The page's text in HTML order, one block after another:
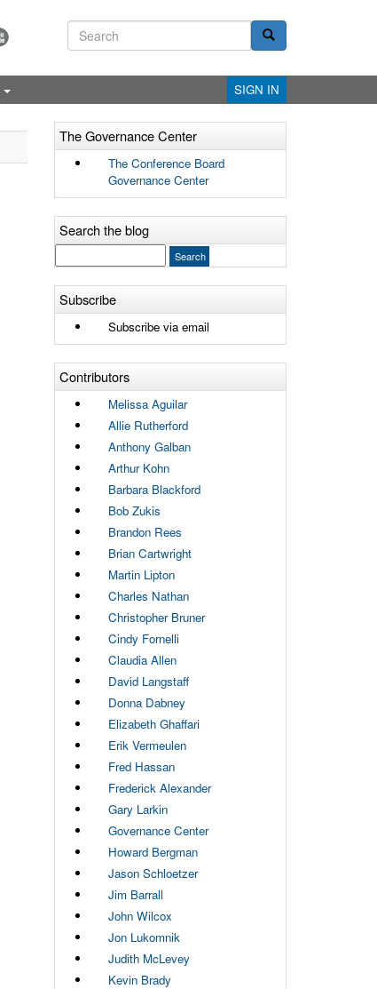
SIGN IN
The Governance Center
The Conference Board
Governance Center
Search the blog
Subscribe
Subscribe via email
Contributors
Melissa Aguilar
Allie Rutherford
Anthony Galban
Arthur Kohn
Barbara Blackford
Bob Zukis
Brandon Rees
Brian Cartwright
Martin Lipton
Charles Nathan
Christopher Bruner
Cindy Fornelli
Claudia Allen
David Langstaff
Donna Dabney
Elizabeth Ghaffari
Erik Vermeulen
Fred Hassan
Frederick Alexander
Gary Larkin
Governance Center
Howard Bergman
Jason Schloetzer
Jim Barrall
John Wilcox
Jon Lukomnik
Judith McLevey
Kevin Brady